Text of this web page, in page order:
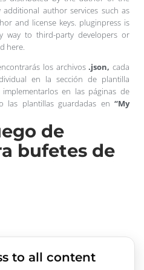
author services such as
and license keys. pluginpress is
way to third-party developers or
here.
los archivos.json, cada
en la sección de plantilla
en las páginas de
las plantillas guardadas en “My
de
bufetes de
to all content